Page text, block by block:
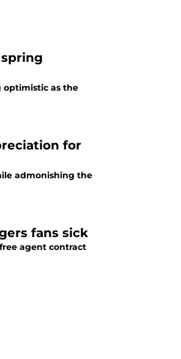
optimistic as the
for
admonishing the
fans sick
agent contract